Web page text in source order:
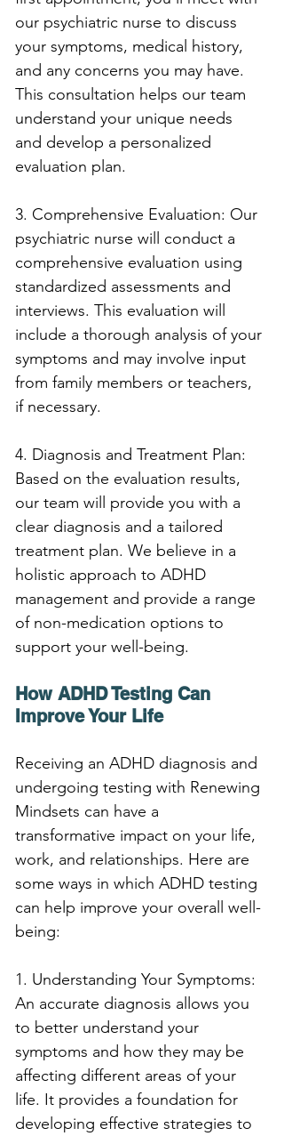
our psychiatric nurse to discuss
your symptoms, medical history,
and any concerns you may have.
This consultation helps our team
understand your unique needs
and develop a personalized
evaluation plan.
3. Comprehensive Evaluation: Our
psychiatric nurse will conduct a
comprehensive evaluation using
standardized assessments and
interviews. This evaluation will
include a thorough analysis of your
symptoms and may involve input
from family members or teachers,
if necessary.
4. Diagnosis and Treatment Plan:
Based on the evaluation results,
our team will provide you with a
clear diagnosis and a tailored
treatment plan. We believe in a
holistic approach to ADHD
management and provide a range
of non-medication options to
support your well-being.
How ADHD Testing Can
Improve Your Life
Receiving an ADHD diagnosis and
undergoing testing with Renewing
Mindsets can have a
transformative impact on your life,
work, and relationships. Here are
some ways in which ADHD testing
can help improve your overall well-
being:
1. Understanding Your Symptoms:
An accurate diagnosis allows you
to better understand your
symptoms and how they may be
affecting different areas of your
life. It provides a foundation for
developing effective strategies to